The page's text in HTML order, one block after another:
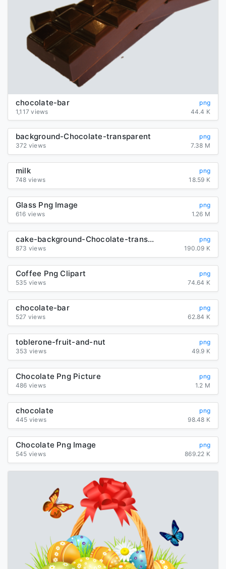
chocolate-bar
png
1,117 views
44.4 K
background-Chocolate-transparent
png
372 views
7.38 M
milk
png
748 views
18.59 K
Glass Png Image
png
616 views
1.26 M
cake-background-Chocolate-transparent
png
873 views
190.09 K
Coffee Png Clipart
png
535 views
74.64 K
chocolate-bar
png
527 views
62.84 K
toblerone-fruit-and-nut
png
353 views
49.9 K
Chocolate Png Picture
png
486 views
1.2 M
chocolate
png
445 views
98.48 K
Chocolate Png Image
png
545 views
869.22 K